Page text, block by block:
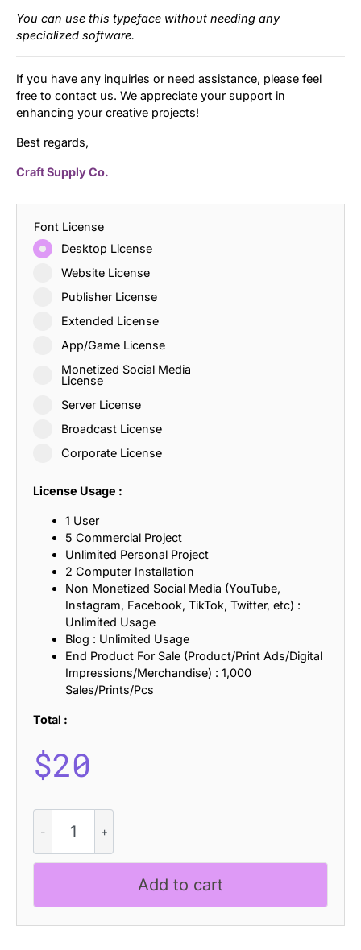
You can use this typeface without needing any
specialized software.
If you have any inquiries or need assistance, please feel
free to contact us. We appreciate your support in
enhancing your creative projects!
Best regards,
Craft Supply Co.
Font License
Desktop License
Website License
Publisher License
Extended License
App/Game License
Monetized Social Media
License
Server License
Broadcast License
Corporate License
License Usage :
1 User
5 Commercial Project
Unlimited Personal Project
2 Computer Installation
Non Monetized Social Media (YouTube,
Instagram, Facebook, TikTok, Twitter, etc) :
Unlimited Usage
Blog : Unlimited Usage
End Product For Sale (Product/Print Ads/Digital
Impressions/Merchandise) : 1,000
Sales/Prints/Pcs
Total :
$20
Rounded
quantity
Add to cart